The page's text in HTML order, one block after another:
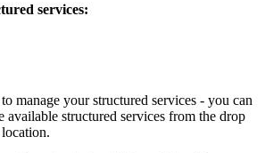
services:
manage your structured services - you can
available structured services from the drop